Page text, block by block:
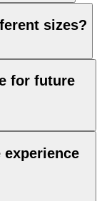
sizes?
for future